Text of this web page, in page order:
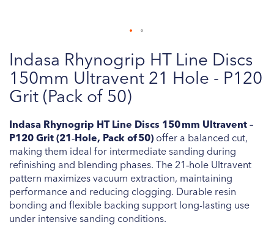
Indasa Rhynogrip HT Line Discs
150mm Ultravent 21 Hole - P120
Grit (Pack of 50)
Indasa Rhynogrip HT Line Discs 150 mm Ultravent –
P120 Grit (21‑Hole, Pack of 50) offer a balanced cut,
making them ideal for intermediate sanding during
refinishing and blending phases. The 21‑hole Ultravent
pattern maximizes vacuum extraction, maintaining
performance and reducing clogging. Durable resin
bonding and flexible backing support long-lasting use
under intensive sanding conditions.
to
the
beginning
of
images
gallery